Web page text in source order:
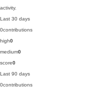
activity.
Last 30 days
0contributions
high0
medium0
score0
Last 90 days
0contributions